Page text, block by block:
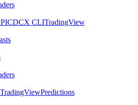
CDCX CLITradingView
TradingViewPredictions